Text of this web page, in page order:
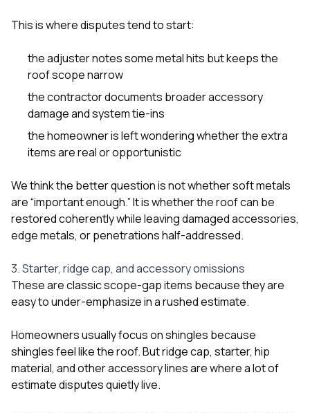
This is where disputes tend to start:
the adjuster notes some metal hits but keeps the
roof scope narrow
the contractor documents broader accessory
damage and system tie-ins
the homeowner is left wondering whether the extra
items are real or opportunistic
We think the better question is not whether soft metals
are “important enough.” It is whether the roof can be
restored coherently while leaving damaged accessories,
edge metals, or penetrations half-addressed.
3. Starter, ridge cap, and accessory omissions
These are classic scope-gap items because they are
easy to under-emphasize in a rushed estimate.
Homeowners usually focus on shingles because
shingles feel like the roof. But ridge cap, starter, hip
material, and other accessory lines are where a lot of
estimate disputes quietly live.